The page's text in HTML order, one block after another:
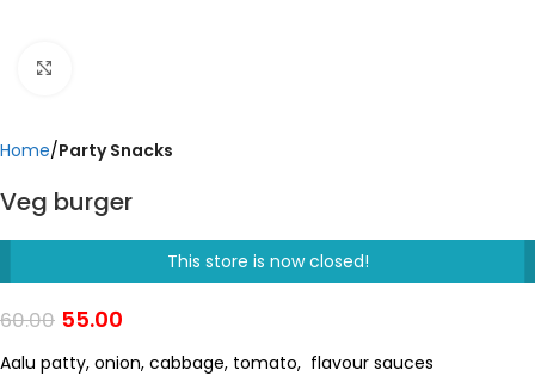
Home Party Snacks
Veg burger
This store is now closed!
60.00 55.00
Aalu patty, onion, cabbage, tomato, flavour sauces